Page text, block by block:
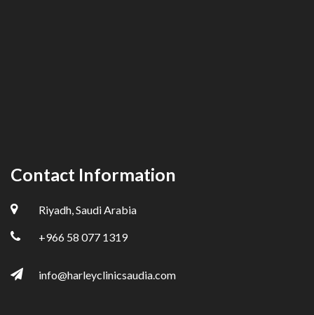
Contact Information
Riyadh, Saudi Arabia
+966 58 077 1319
info@harleyclinicsaudia.com